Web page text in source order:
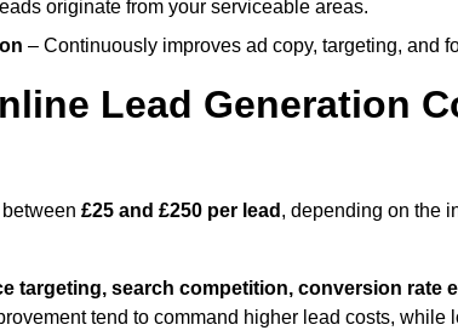
originate from your serviceable areas.
– Continuously improves ad copy, targeting, and
Lead Generation
£25 and £250 per lead , depending on the
targeting, search competition, conversion rate
tend to command higher lead costs, while